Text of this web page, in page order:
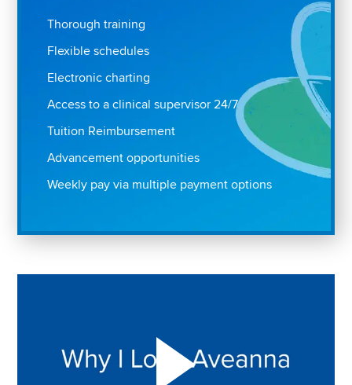
Thorough training
Flexible schedules
Electronic charting
Access to a clinical supervisor 24/7
Tuition Reimbursement
Advancement opportunities
Weekly pay via multiple payment options